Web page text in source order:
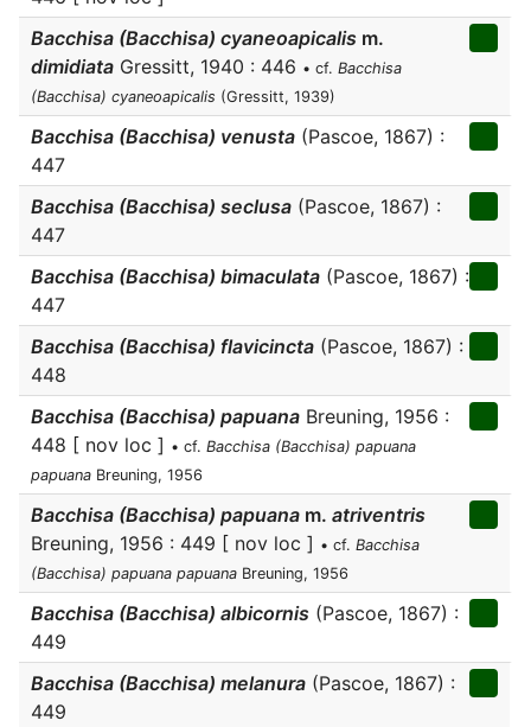
Bacchisa (Bacchisa) cyaneoapicalis m.
dimidiata Gressitt, 1940 : 446 • cf. Bacchisa
(Bacchisa) cyaneoapicalis (Gressitt, 1939)
Bacchisa (Bacchisa) venusta (Pascoe, 1867) :
447
Bacchisa (Bacchisa) seclusa (Pascoe, 1867) :
447
Bacchisa (Bacchisa) bimaculata (Pascoe, 1867) :
447
Bacchisa (Bacchisa) flavicincta (Pascoe, 1867) :
448
Bacchisa (Bacchisa) papuana Breuning, 1956 :
448 [ nov loc ] • cf. Bacchisa (Bacchisa) papuana
papuana Breuning, 1956
Bacchisa (Bacchisa) papuana m. atriventris
Breuning, 1956 : 449 [ nov loc ] • cf. Bacchisa
(Bacchisa) papuana papuana Breuning, 1956
Bacchisa (Bacchisa) albicornis (Pascoe, 1867) :
449
Bacchisa (Bacchisa) melanura (Pascoe, 1867) :
449